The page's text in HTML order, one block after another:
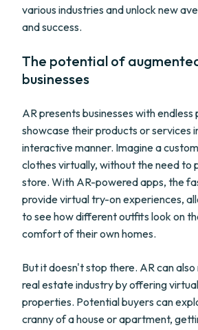
various industries and unlock new
and success.
The potential of
businesses
AR presents businesses with endless
showcase their products or services
interactive manner. Imagine a
clothes virtually, without the need to
store. With AR-powered apps, the
provide virtual try-on experiences,
to see how different outfits look on
comfort of their own homes.
But it doesn't stop there. AR can
real estate industry by offering
properties. Potential buyers can
cranny of a house or apartment,